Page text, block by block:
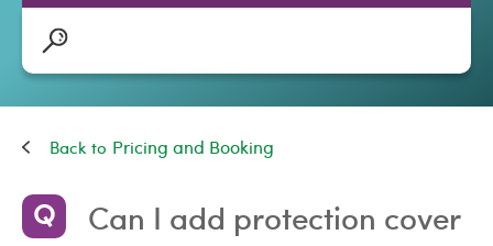
Pricing and Booking
Can I add protection cover